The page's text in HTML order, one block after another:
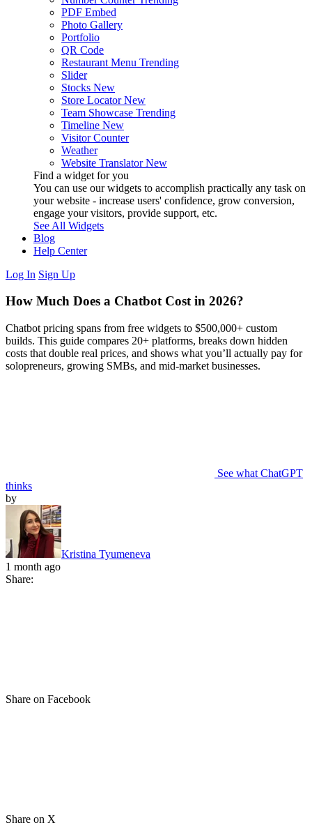
PDF Embed
Photo Gallery
Portfolio
QR Code
Restaurant Menu Trending
Slider
Stocks New
Store Locator New
Team Showcase Trending
Timeline New
Visitor Counter
Weather
Website Translator New
Find a widget for you
You can use our widgets to accomplish practically any task on
your website - increase users' confidence, grow conversion,
engage your visitors, provide support, etc.
See All Widgets
Blog
Help Center
Log In Sign Up
How Much Does a Chatbot Cost in 2026?
Chatbot pricing spans from free widgets to $500,000+ custom
builds. This guide compares 20+ platforms, breaks down hidden
costs that double real prices, and shows what you’ll actually pay for
solopreneurs, growing SMBs, and mid-market businesses.
See what ChatGPT
thinks
by
Kristina Tyumeneva
1 month ago
Share:
Share on Facebook
Share on X